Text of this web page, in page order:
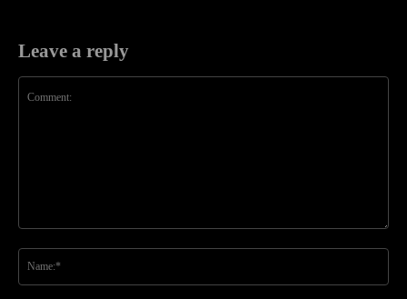
Leave a reply